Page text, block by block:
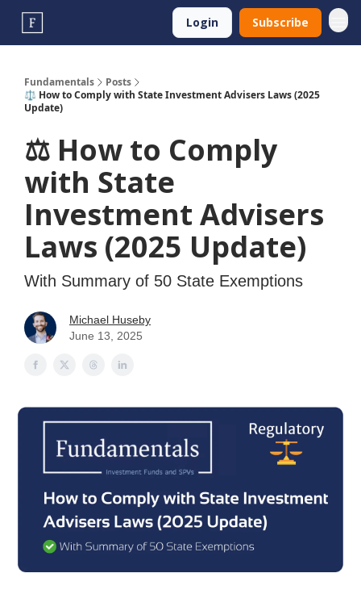
Login Subscribe
Fundamentals
Posts
⚖️ How to Comply with State Investment Advisers Laws (2025
Update)
⚖️ How to Comply
with State
Investment Advisers
Laws (2025 Update)
With Summary of 50 State Exemptions
Michael Huseby
June 13, 2025